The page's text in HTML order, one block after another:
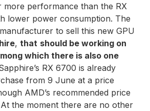
more performance than the RX
lower power consumption. The
to sell this new GPU
, that should be working on
which there is also one
RX 6700 is already
from 9 June at a price
AMD’s recommended price
the moment there are no other